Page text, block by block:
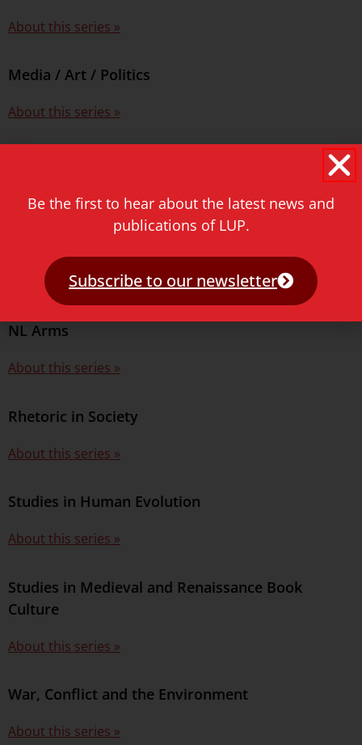
About this series »
Media / Art / Politics
About this series »
About this series »
About this series »
NL Arms
About this series »
Rhetoric in Society
About this series »
Studies in Human Evolution
About this series »
Studies in Medieval and Renaissance Book
Culture
About this series »
War, Conflict and the Environment
About this series »
Be the first to hear about the latest news and
publications of LUP.
Subscribe to our newsletter